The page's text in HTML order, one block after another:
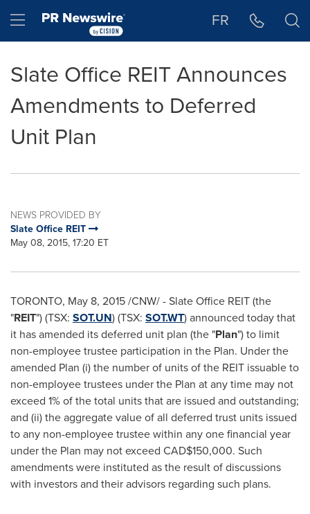
Hamburger menu FR
Slate Office REIT Announces
Amendments to Deferred
Unit Plan
NEWS PROVIDED BY
Slate Office REIT
May 08, 2015, 17:20 ET
TORONTO, May 8, 2015/CNW/ - Slate Office REIT (the
"REIT") (TSX: SOT.UN) (TSX: SOT.WT) announced today that
it has amended its deferred unit plan (the "Plan") to limit
non-employee trustee participation in the Plan. Under the
amended Plan (i) the number of units of the REIT issuable to
non-employee trustees under the Plan at any time may not
exceed 1% of the total units that are issued and outstanding;
and (ii) the aggregate value of all deferred trust units issued
to any non-employee trustee within any one financial year
under the Plan may not exceed CAD$150,000. Such
amendments were instituted as the result of discussions
with investors and their advisors regarding such plans.